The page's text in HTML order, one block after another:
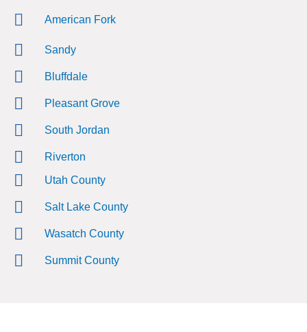
American Fork
Sandy
Bluffdale
Pleasant Grove
South Jordan
Riverton
Utah County
Salt Lake County
Wasatch County
Summit County